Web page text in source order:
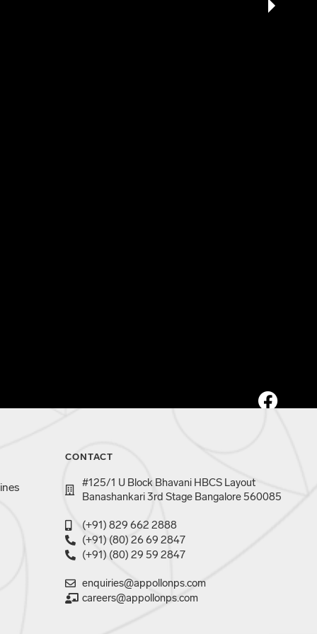
CONTACT
#125/1 U Block Bhavani HBCS Layout
Banashankari 3rd Stage Bangalore 560085
(+91) 829 662 2888
(+91) (80) 26 69 2847
(+91) (80) 29 59 2847
enquiries@appollonps.com
careers@appollonps.com